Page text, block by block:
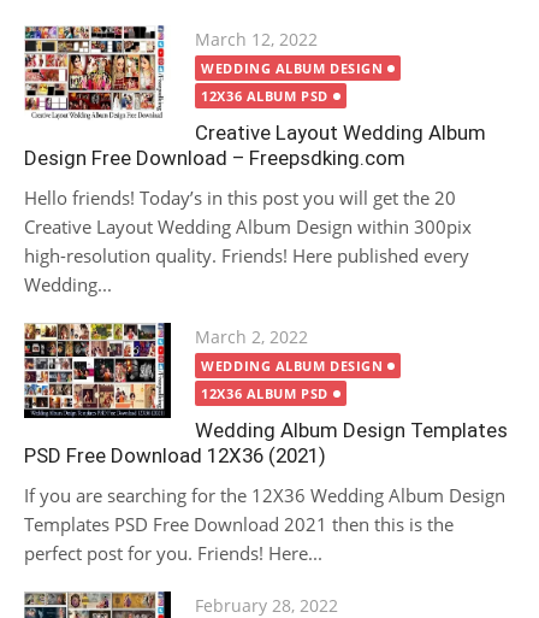
Posted
on
March 12, 2022
WEDDING ALBUM DESIGN
12X36 ALBUM PSD
Creative Layout Wedding Album
Design Free Download – Freepsdking.com
Hello friends! Today’s in this post you will get the 20
Creative Layout Wedding Album Design within 300pix
high-resolution quality. Friends! Here published every
Wedding...
Posted
on
March 2, 2022
WEDDING ALBUM DESIGN
12X36 ALBUM PSD
Wedding Album Design Templates
PSD Free Download 12X36 (2021)
If you are searching for the 12X36 Wedding Album Design
Templates PSD Free Download 2021 then this is the
perfect post for you. Friends! Here...
Posted
February 28, 2022